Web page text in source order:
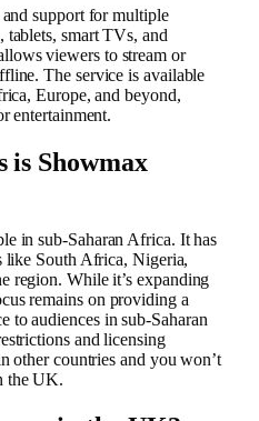
support for multiple
tablets, smart TVs, and
viewers to stream or
The service is available
Europe, and beyond,
entertainment.
is Showmax
in sub-Saharan Africa. It has
like South Africa, Nigeria,
region. While it’s expanding
remains on providing a
to audiences in sub-Saharan
and licensing
other countries and you won’t
the UK.